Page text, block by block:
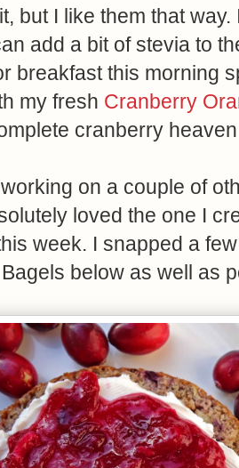
but I like them that
add a bit of stevia to
breakfast this morning
my fresh Cranberry
cranberry
on a couple of
loved the one I
week. I snapped a
below as well as